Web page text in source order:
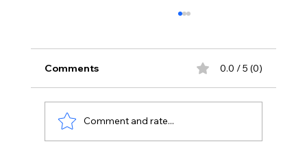
Comments 0.0 / 5 (0)
Comment and rate...